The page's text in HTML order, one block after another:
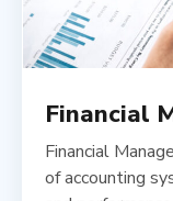
Financial
Financial
of accounting